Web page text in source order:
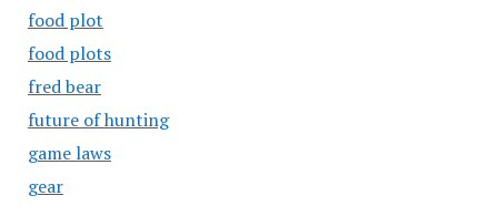
food plot
food plots
fred bear
future of hunting
game laws
gear